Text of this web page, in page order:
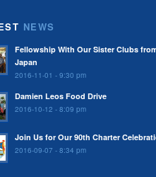
NEWS
Fellowship With Our Sister Clubs
Japan
2016-11-01 - 9:30 pm
Damien Leos Food Drive
2016-10-12 - 8:09 pm
Join Us for Our 90th Charter
2016-09-07 - 8:34 pm